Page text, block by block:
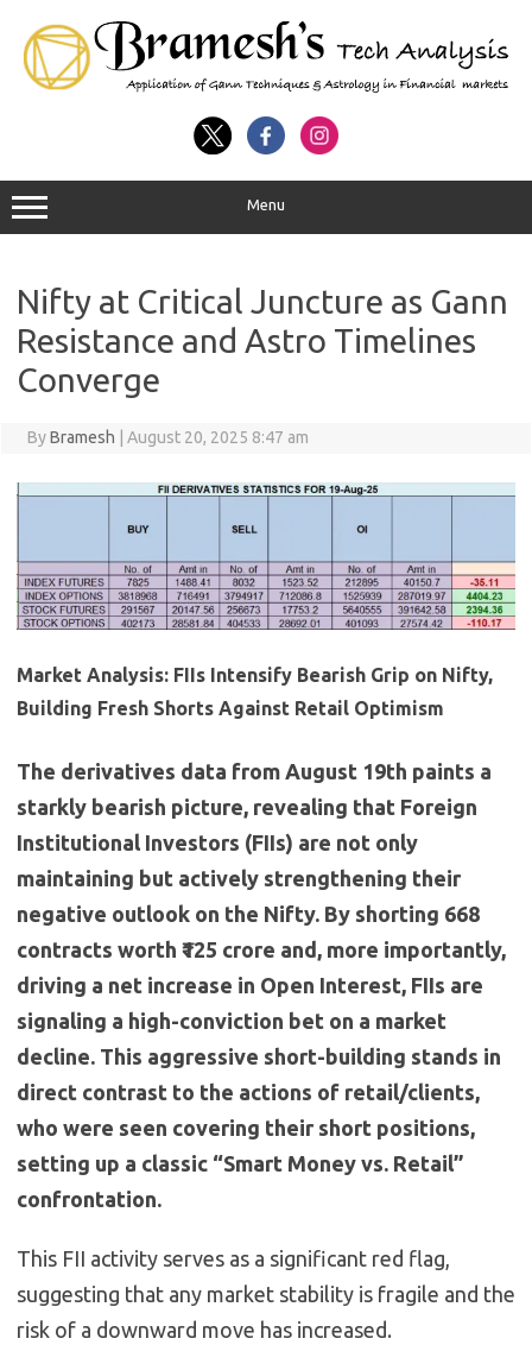
Menu
Nifty at Critical Juncture as Gann
Resistance and Astro Timelines
Converge
ByBramesh August 20, 2025 8:47 am
Market Analysis: FIIs Intensify Bearish Grip on Nifty,
Building Fresh Shorts Against Retail Optimism
The derivatives data from August 19th paints a
starkly bearish picture, revealing that Foreign
Institutional Investors (FIIs) are not only
maintaining but actively strengthening their
negative outlook on the Nifty. By shorting 668
contracts worth ₹125 crore and, more importantly,
driving a net increase in Open Interest, FIIs are
signaling a high-conviction bet on a market
decline. This aggressive short-building stands in
direct contrast to the actions of retail/clients,
who were seen covering their short positions,
setting up a classic “Smart Money vs. Retail”
confrontation.
This FII activity serves as a significant red flag,
suggesting that any market stability is fragile and the
risk of a downward move has increased.